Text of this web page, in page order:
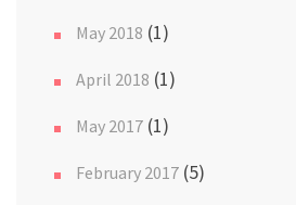
May 2018 (1)
April 2018 (1)
May 2017 (1)
February 2017 (5)